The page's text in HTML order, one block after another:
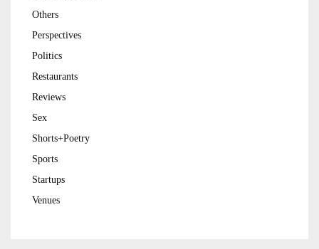
Others
Perspectives
Politics
Restaurants
Reviews
Sex
Shorts+Poetry
Sports
Startups
Venues